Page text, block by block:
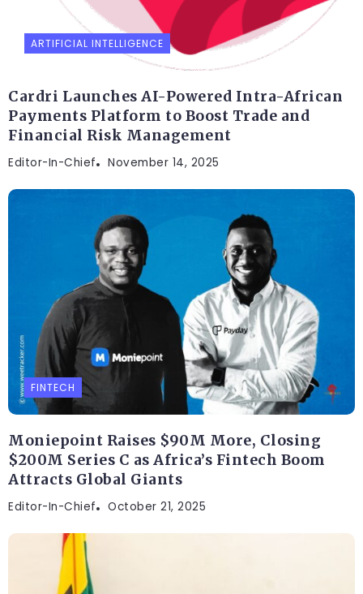
ARTIFICIAL INTELLIGENCE
Cardri Launches AI-Powered Intra-African
Payments Platform to Boost Trade and
Financial Risk Management
Editor-In-Chief November 14, 2025
FINTECH
Moniepoint Raises $90M More, Closing
$200M Series C as Africa’s Fintech Boom
Attracts Global Giants
Editor-In-Chief October 21, 2025